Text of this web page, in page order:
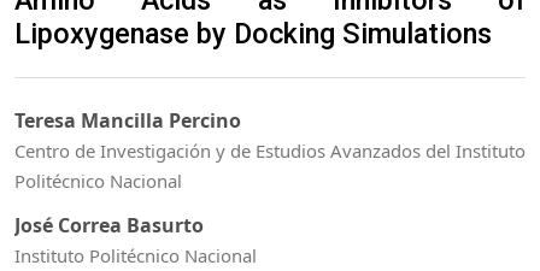
Lipoxygenase by Docking Simulations
Teresa Mancilla Percino
Centro de Investigación y de Estudios Avanzados del Instituto
Politécnico Nacional
José Correa Basurto
Instituto Politécnico Nacional